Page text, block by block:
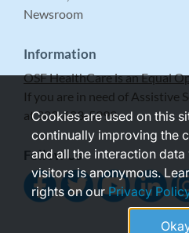
Newsroom
Information
OSF HealthCare is an Equal
If you are in need of Assistive
at 309-683-5999.
Follow Us
Cookies are used on this
continually improving the
and all the interaction
visitors is anonymous.
rights on ourPrivacy